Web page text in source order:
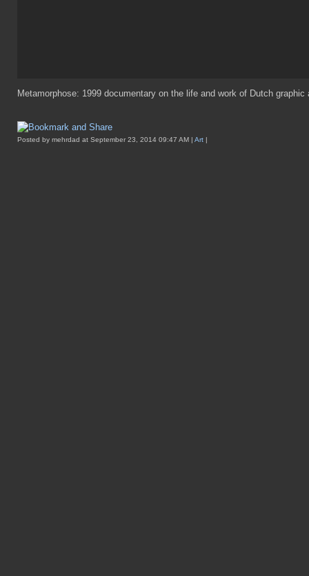
Metamorphose: 1999 documentary on the life and work of Dutch
Posted by mehrdad at September 23, 2014 09:47 AM | Art |